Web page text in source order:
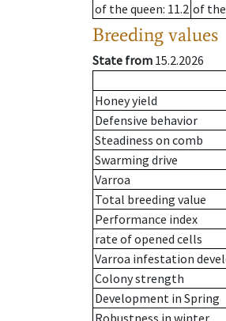
of the queen: 11.2 of
Breeding values
State from 15.2.2026
Honey yield
Defensive behavior
Steadiness on comb
Swarming drive
Varroa
Total breeding value
Performance index
rate of opened cells
Varroa infestation
Colony strength
Development in Spring